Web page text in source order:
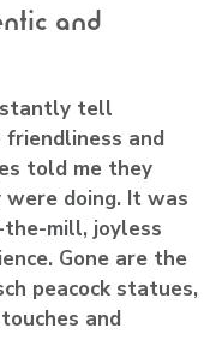
and
tell
and
told me they
doing. It was
mill, joyless
Gone are the
peacock statues,
and